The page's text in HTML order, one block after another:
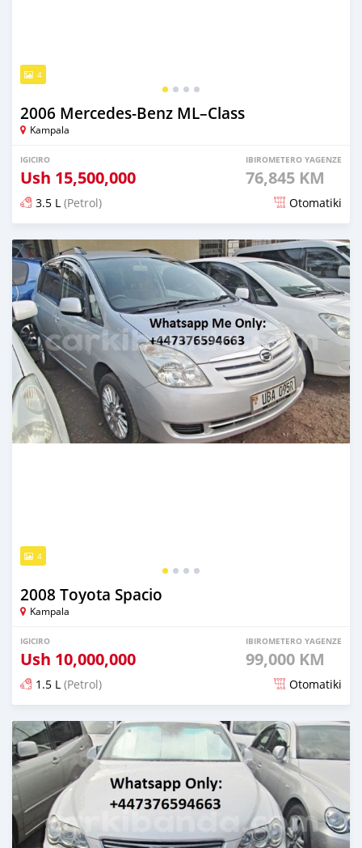
4
2006 Mercedes‒Benz ML–Class
Kampala
IGICIRO
Ush 15,500,000
IBIROMETERO YAGENZE
76,845 KM
3.5 L (Petrol) Otomatiki
Yashyizweho hashize phantse 6 iminyaka
4
2008 Toyota Spacio
Kampala
IGICIRO
Ush 10,000,000
IBIROMETERO YAGENZE
99,000 KM
1.5 L (Petrol) Otomatiki
Yashyizweho hashize phantse 6 iminyaka